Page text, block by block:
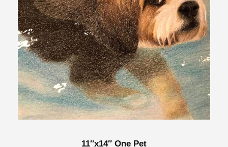
11″x14″ One Pet